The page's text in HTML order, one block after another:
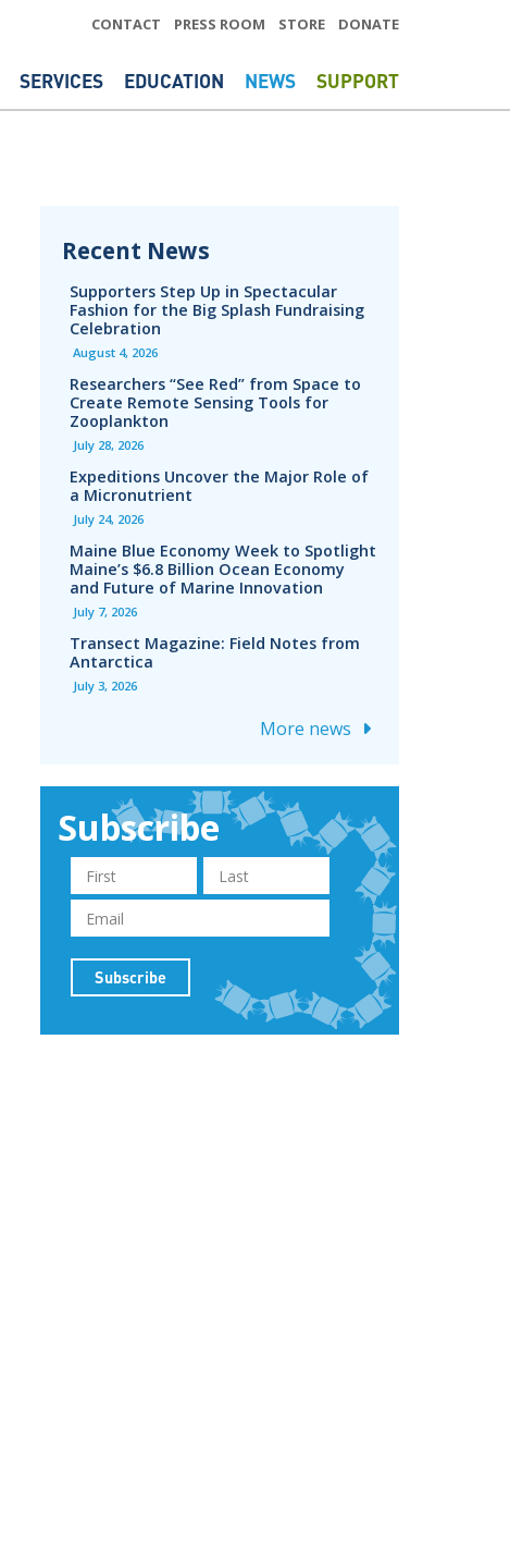
CONTACT PRESS ROOM STORE DONATE
SERVICES EDUCATION NEWS SUPPORT
Recent News
Supporters Step Up in Spectacular
Fashion for the Big Splash Fundraising
Celebration
August 4, 2026
Researchers “See Red” from Space to
Create Remote Sensing Tools for
Zooplankton
July 28, 2026
Expeditions Uncover the Major Role of
a Micronutrient
July 24, 2026
Maine Blue Economy Week to Spotlight
Maine’s $6.8 Billion Ocean Economy
and Future of Marine Innovation
July 7, 2026
Transect Magazine: Field Notes from
Antarctica
July 3, 2026
More news
Subscribe